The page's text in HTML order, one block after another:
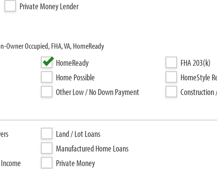
Private Money Lender
Occupied, FHA, VA, HomeReady
HomeReady
Home Possible
Other Low / No Down Payment
FHA 203(k)
HomeStyle
Construction
Land / Lot Loans
Manufactured Home Loans
Private Money